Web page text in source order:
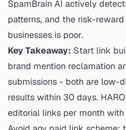
SpamBrain AI actively
patterns, and the risk-
businesses is poor.
Key Takeaway: Start link
brand mention reclamation
submissions - both are low-
results within 30 days.
editorial links per month